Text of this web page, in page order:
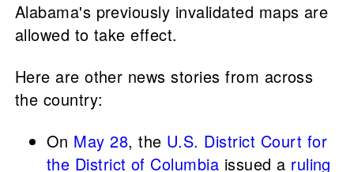
Alabama's previously invalidated maps are
allowed to take effect.
Here are other news stories from across
the country:
On May 28, the U.S. District Court for
the District of Columbia issued a ruling